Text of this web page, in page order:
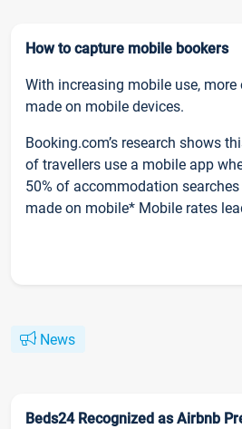
How to capture mobile bookers
With increasing mobile use,
made on mobile devices.
Booking.com’s research shows
of travellers use a mobile app
50% of accommodation
made on mobile* Mobile rates
News
Beds24 Recognized as Airbnb